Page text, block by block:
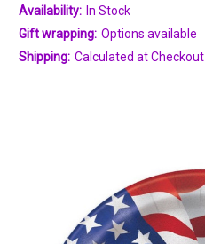
Availability: In Stock
Gift wrapping: Options available
Shipping: Calculated at Checkout